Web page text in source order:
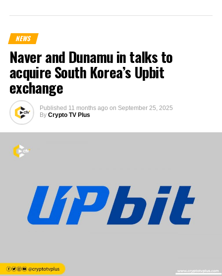
NEWS
Naver and Dunamu in talks to
acquire South Korea’s Upbit
exchange
Published 11 months ago on September 25, 2025
By Crypto TV Plus